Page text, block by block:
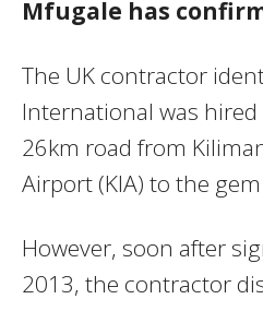
Mfugale has
The UK contractor
International was
26km road from
Airport (KIA) to the
However, soon after
2013, the contractor